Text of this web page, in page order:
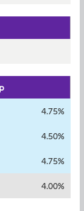
4.75%
4.50%
4.75%
4.00%